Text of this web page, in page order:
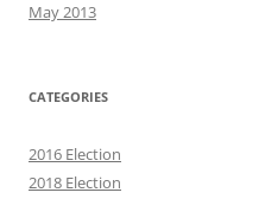
May 2013
CATEGORIES
2016 Election
2018 Election